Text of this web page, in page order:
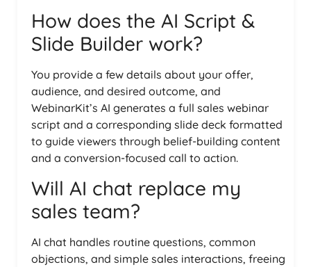
How does the AI Script &
Slide Builder work?
You provide a few details about your offer,
audience, and desired outcome, and
WebinarKit’s AI generates a full sales webinar
script and a corresponding slide deck formatted
to guide viewers through belief-building content
and a conversion-focused call to action.
Will AI chat replace my
sales team?
AI chat handles routine questions, common
objections, and simple sales interactions, freeing